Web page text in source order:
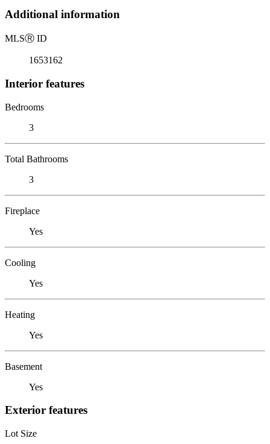
Additional information
MLSⓇ ID
1653162
Interior features
Bedrooms
3
Total Bathrooms
3
Fireplace
Yes
Cooling
Yes
Heating
Yes
Basement
Yes
Exterior features
Lot Size